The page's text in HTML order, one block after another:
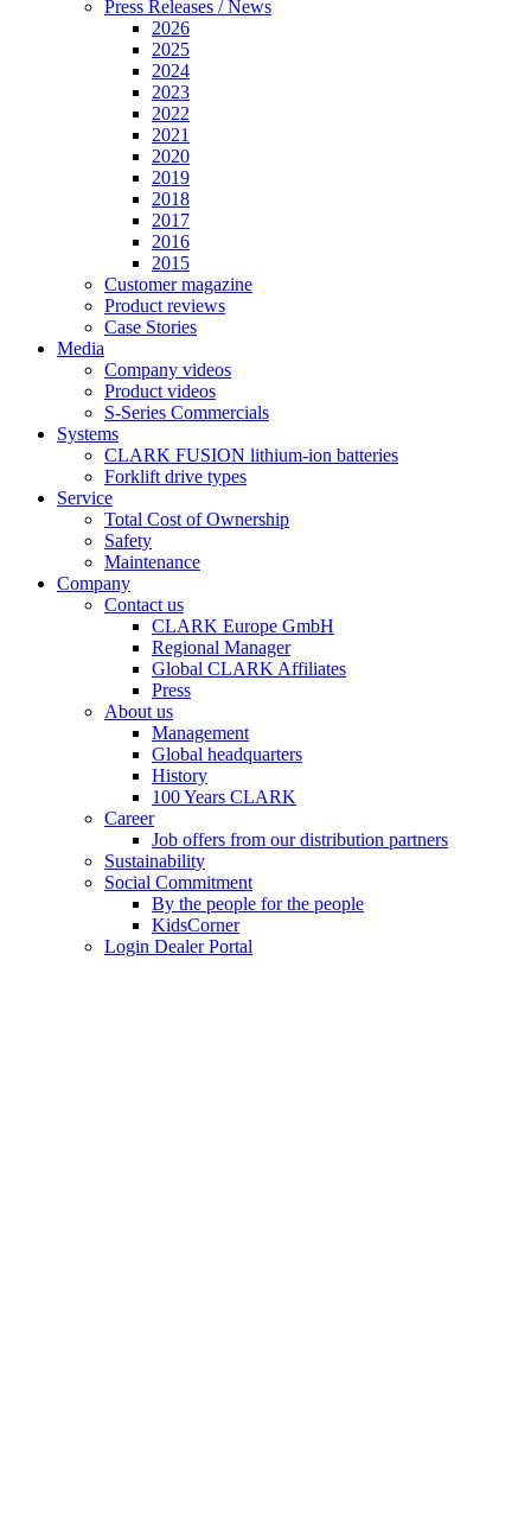
Press Releases / News
2026
2025
2024
2023
2022
2021
2020
2019
2018
2017
2016
2015
Customer magazine
Product reviews
Case Stories
Media
Company videos
Product videos
S-Series Commercials
Systems
CLARK FUSION lithium-ion batteries
Forklift drive types
Service
Total Cost of Ownership
Safety
Maintenance
Company
Contact us
CLARK Europe GmbH
Regional Manager
Global CLARK Affiliates
Press
About us
Management
Global headquarters
History
100 Years CLARK
Career
Job offers from our distribution partners
Sustainability
Social Commitment
By the people for the people
KidsCorner
Login Dealer Portal